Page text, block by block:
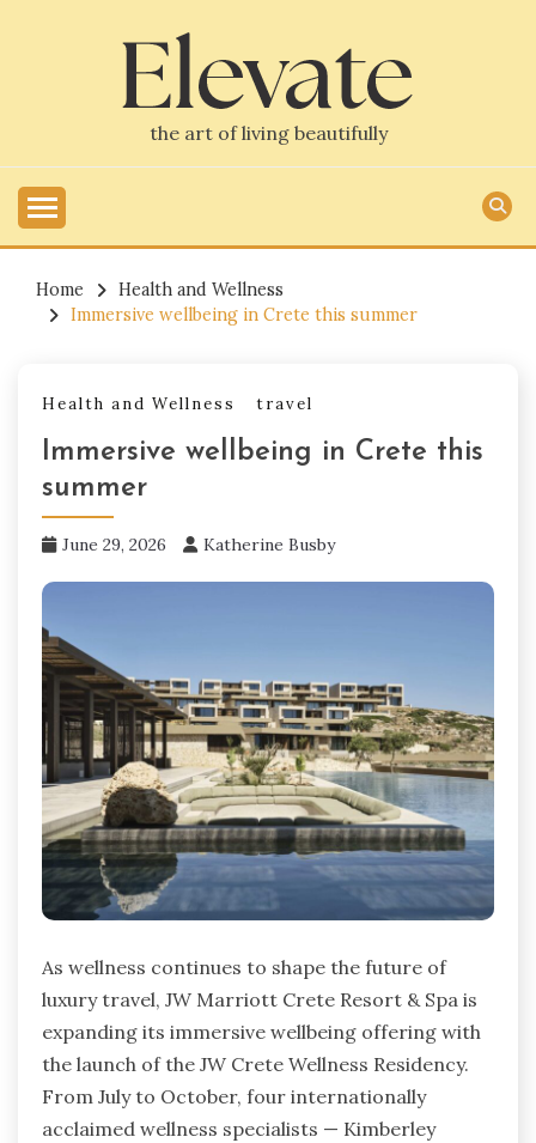
the art of living beautifully
Home
Health and Wellness
Immersive wellbeing in Crete this summer
Health and Wellness travel
Immersive wellbeing in Crete this
summer
June 29, 2026 Katherine Busby
As wellness continues to shape the future of
luxury travel, JW Marriott Crete Resort & Spa is
expanding its immersive wellbeing offering with
the launch of the JW Crete Wellness Residency.
From July to October, four internationally
acclaimed wellness specialists — Kimberley